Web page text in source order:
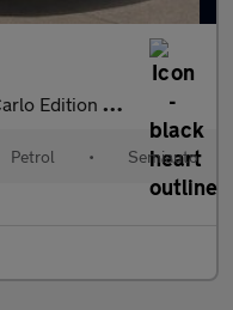
5dr DSG
Petrol • Semiauto